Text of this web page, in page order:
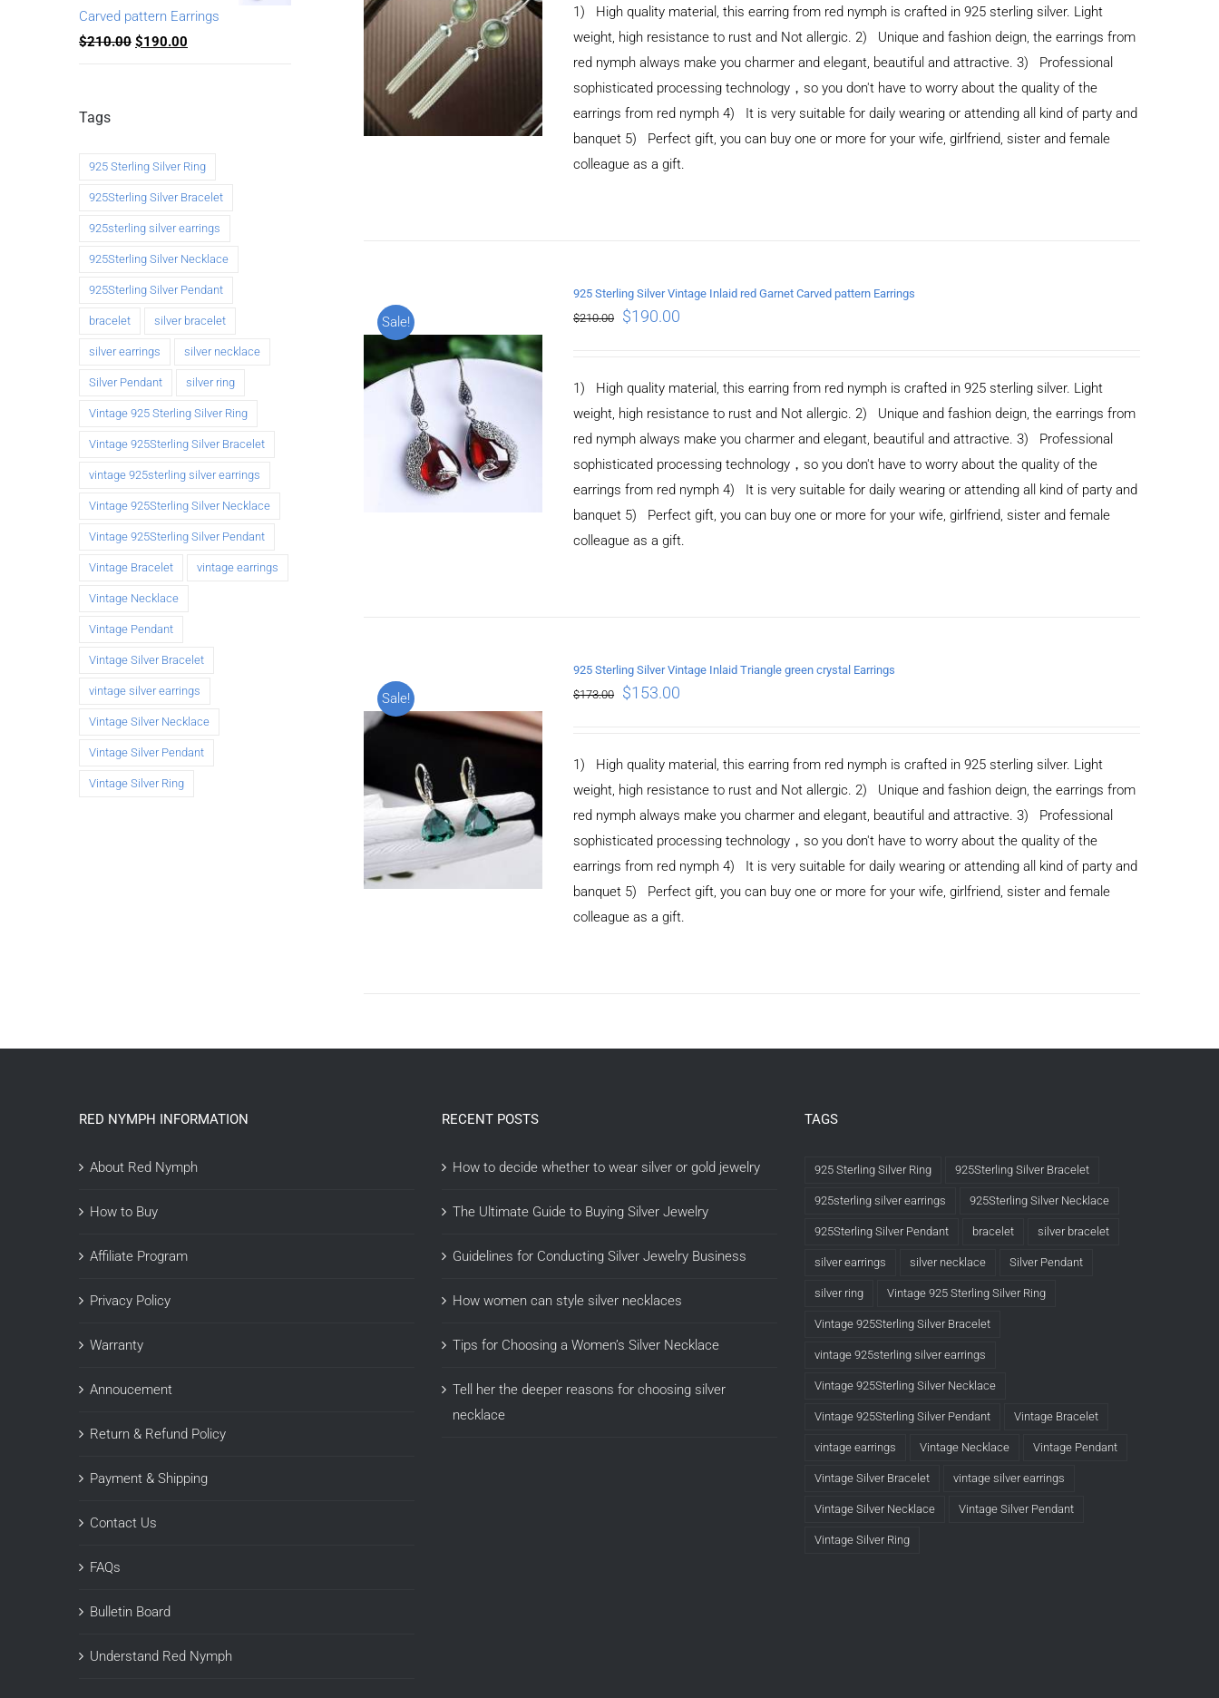
ADD TO CART
1) High quality material, this earring from red nymph is crafted in 925 sterling silver. Light
weight, high resistance to rust and Not allergic. 2) Unique and fashion deign, the earrings from
red nymph always make you charmer and elegant, beautiful and attractive. 3) Professional
sophisticated processing technology，so you don't have to worry about the quality of the
earrings from red nymph 4) It is very suitable for daily wearing or attending all kind of party and
banquet 5) Perfect gift, you can buy one or more for your wife, girlfriend, sister and female
colleague as a gift.
Sale!
ADD TO CART
925 Sterling Silver Vintage Inlaid red Garnet Carved pattern Earrings
$210.00 $190.00
1) High quality material, this earring from red nymph is crafted in 925 sterling silver. Light
weight, high resistance to rust and Not allergic. 2) Unique and fashion deign, the earrings from
red nymph always make you charmer and elegant, beautiful and attractive. 3) Professional
sophisticated processing technology，so you don't have to worry about the quality of the
earrings from red nymph 4) It is very suitable for daily wearing or attending all kind of party and
banquet 5) Perfect gift, you can buy one or more for your wife, girlfriend, sister and female
colleague as a gift.
Sale!
925 Sterling Silver Vintage Inlaid Triangle green crystal Earrings
$173.00 $153.00
1) High quality material, this earring from red nymph is crafted in 925 sterling silver. Light
weight, high resistance to rust and Not allergic. 2) Unique and fashion deign, the earrings from
red nymph always make you charmer and elegant, beautiful and attractive. 3) Professional
sophisticated processing technology，so you don't have to worry about the quality of the
earrings from red nymph 4) It is very suitable for daily wearing or attending all kind of party and
banquet 5) Perfect gift, you can buy one or more for your wife, girlfriend, sister and female
colleague as a gift.
Carved pattern Earrings
$210.00 $190.00
Tags
925 Sterling Silver Ring
925Sterling Silver Bracelet
925sterling silver earrings
925Sterling Silver Necklace
925Sterling Silver Pendant
bracelet silver bracelet
silver earrings silver necklace
Silver Pendant silver ring
Vintage 925 Sterling Silver Ring
Vintage 925Sterling Silver Bracelet
vintage 925sterling silver earrings
Vintage 925Sterling Silver Necklace
Vintage 925Sterling Silver Pendant
Vintage Bracelet vintage earrings
Vintage Necklace
Vintage Pendant
Vintage Silver Bracelet
vintage silver earrings
Vintage Silver Necklace
Vintage Silver Pendant
Vintage Silver Ring
RED NYMPH INFORMATION
About Red Nymph
How to Buy
Affiliate Program
Privacy Policy
Warranty
Annoucement
Return & Refund Policy
Payment & Shipping
Contact Us
FAQs
Bulletin Board
Understand Red Nymph
RECENT POSTS
How to decide whether to wear silver or gold jewelry
The Ultimate Guide to Buying Silver Jewelry
Guidelines for Conducting Silver Jewelry Business
How women can style silver necklaces
Tips for Choosing a Women’s Silver Necklace
Tell her the deeper reasons for choosing silver
necklace
TAGS
925 Sterling Silver Ring 925Sterling Silver Bracelet
925sterling silver earrings 925Sterling Silver Necklace
925Sterling Silver Pendant bracelet silver bracelet
silver earrings silver necklace Silver Pendant
silver ring Vintage 925 Sterling Silver Ring
Vintage 925Sterling Silver Bracelet
vintage 925sterling silver earrings
Vintage 925Sterling Silver Necklace
Vintage 925Sterling Silver Pendant Vintage Bracelet
vintage earrings Vintage Necklace Vintage Pendant
Vintage Silver Bracelet vintage silver earrings
Vintage Silver Necklace Vintage Silver Pendant
Vintage Silver Ring